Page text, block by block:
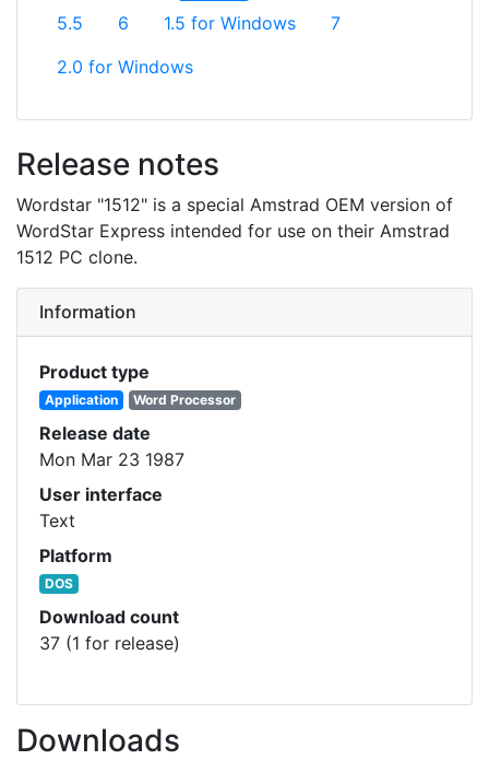
5.5
6 1.5 for Windows
7
2.0 for Windows
Release notes
Wordstar "1512" is a special Amstrad OEM version of
WordStar Express intended for use on their Amstrad
1512 PC clone.
Information
Product type
Application Word Processor
Release date
Mon Mar 23 1987
User interface
Text
Platform
DOS
Download count
37 (1 for release)
Downloads